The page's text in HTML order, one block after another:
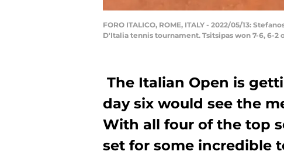
FORO ITALICO, ROME, ITALY - 2022/05/13:
D'Italia tennis tournament. Tsitsipas won 7-6, 6-
The Italian Open is
day six would see the
With all four of the top
set for some incredible